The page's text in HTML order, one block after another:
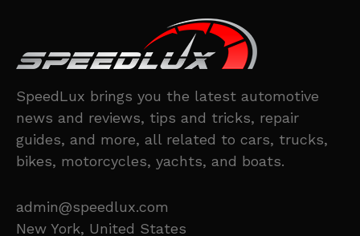
SpeedLux brings you the latest automotive
news and reviews, tips and tricks, repair
guides, and more, all related to cars, trucks,
bikes, motorcycles, yachts, and boats.
admin@speedlux.com
New York, United States